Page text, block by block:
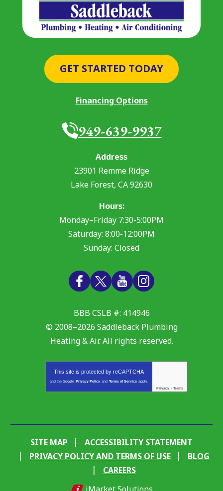
GET STARTED TODAY
Financing Options
949-639-9937
Address
23901 Remme Ridge
Lake Forest, CA92630
Hours:
Monday–Friday 7:30-5:00PM
Saturday: 8:00-12:00PM
Sunday: Closed
BBB CSLB #: 414946
© 2008–2026 Saddleback Plumbing
Heating & Air. All rights reserved.
This site is protected by reCAPTCHA
and the Google Privacy Policy and Terms of Service apply.
Privacy - Terms
SITE MAP
ACCESSIBILITY STATEMENT
PRIVACY POLICY AND TERMS OF USE
BLOG
CAREERS